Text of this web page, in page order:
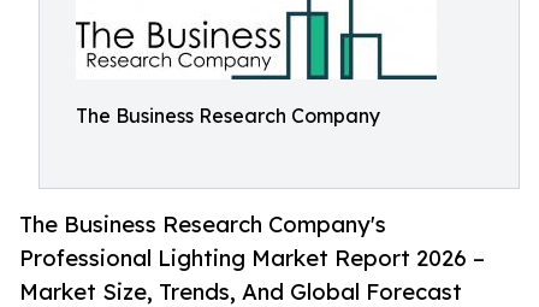
The Business Research Company
The Business Research Company's
Professional Lighting Market Report 2026 –
Market Size, Trends, And Global Forecast